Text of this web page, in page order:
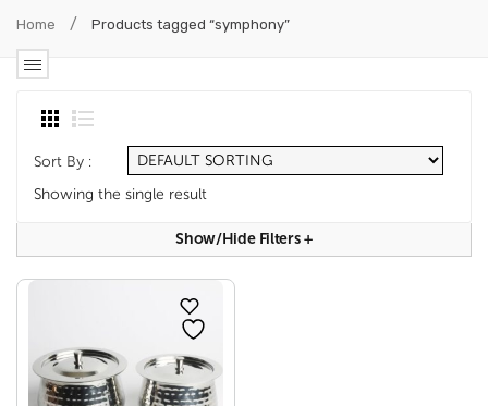
No products in the cart.
Home / Products tagged “symphony”
Sort By :
Showing the single result
Show/hide Filters+